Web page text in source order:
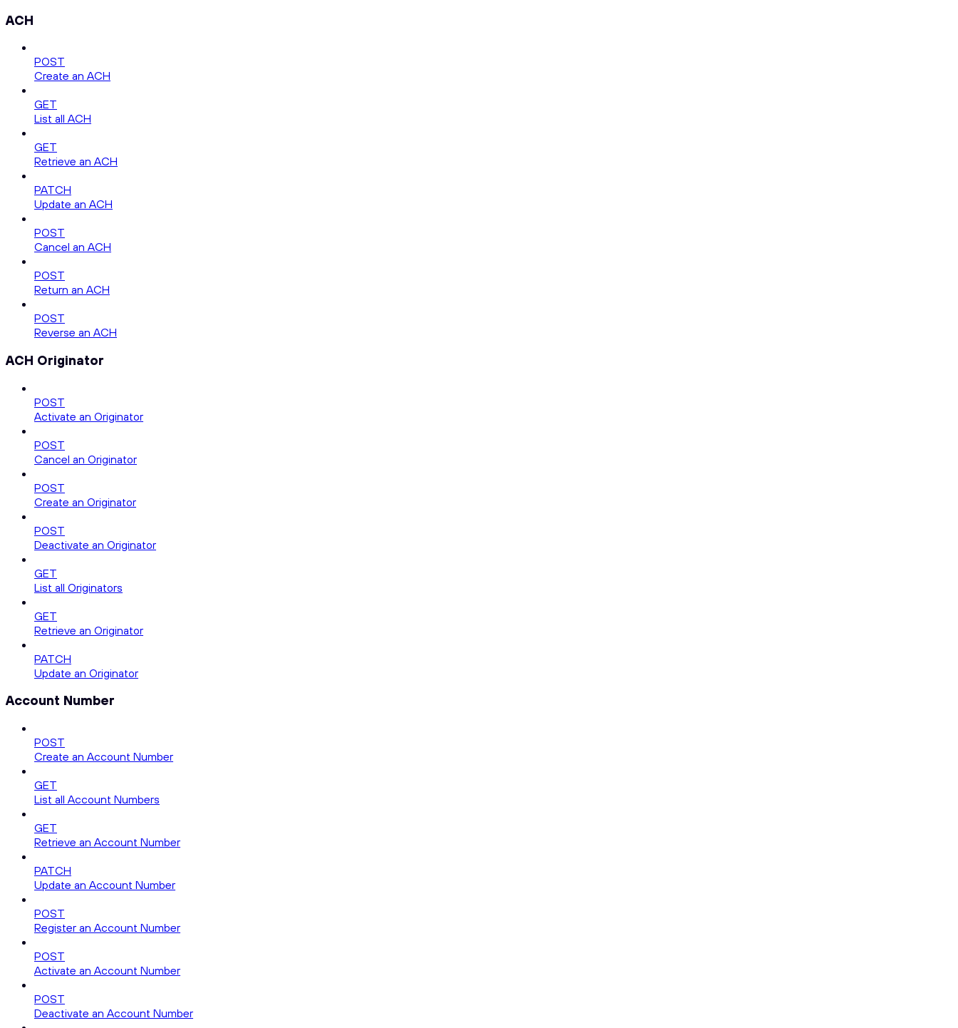
ACH
POST
Create an ACH
GET
List all ACH
GET
Retrieve an ACH
PATCH
Update an ACH
POST
Cancel an ACH
POST
Return an ACH
POST
Reverse an ACH
ACH Originator
POST
Activate an Originator
POST
Cancel an Originator
POST
Create an Originator
POST
Deactivate an Originator
GET
List all Originators
GET
Retrieve an Originator
PATCH
Update an Originator
Account Number
POST
Create an Account Number
GET
List all Account Numbers
GET
Retrieve an Account Number
PATCH
Update an Account Number
POST
Register an Account Number
POST
Activate an Account Number
POST
Deactivate an Account Number